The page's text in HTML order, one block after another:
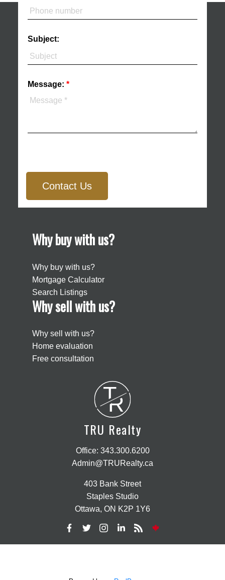
Subject:
Message:
Contact Us
Why buy with us?
Why buy with us?
Mortgage Calculator
Search Listings
Why sell with us?
Why sell with us?
Home evaluation
Free consultation
T
R
TRU Realty
Office: 343.300.6200
Admin@TRURealty.ca
403 Bank Street
Staples Studio
Ottawa, ON K2P 1Y6